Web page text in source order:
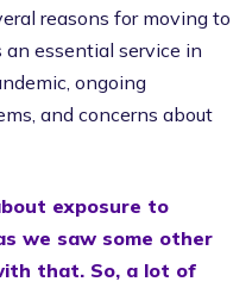
reasons for moving to
an essential service in
ongoing
and concerns about
exposure to
we saw some other
that. So, a lot of